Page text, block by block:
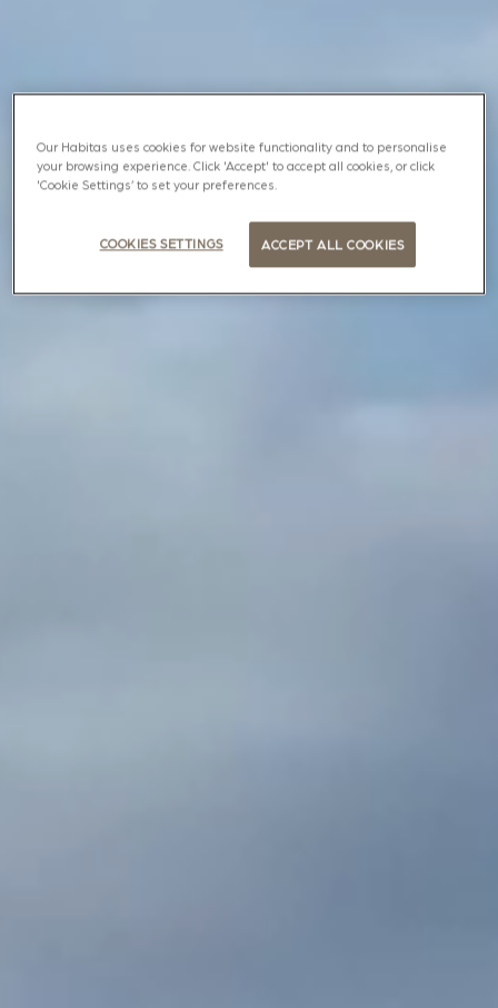
Our Habitas uses cookies for website functionality and to personalise
your browsing experience. Click 'Accept' to accept all cookies, or click
'Cookie Settings’ to set your preferences.
ACCEPT ALL COOKIES
COOKIES SETTINGS